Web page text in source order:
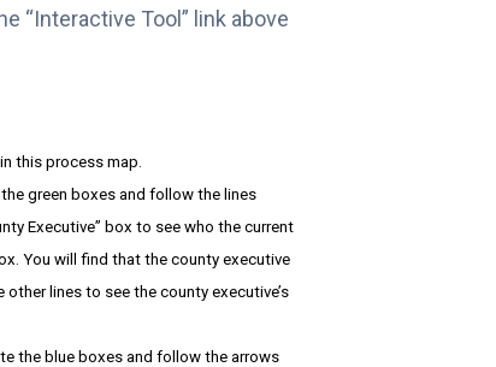
“Interactive Tool” link above
this process map.
green boxes and follow the lines
Executive” box to see who the current
You will find that the county executive
lines to see the county executive’s
the blue boxes and follow the arrows